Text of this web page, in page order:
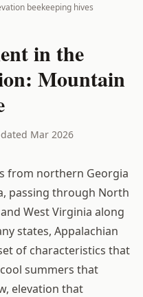
beekeeping hives
in the
Mountain
Mar 2026
from northern Georgia
passing through North
West Virginia along
states, Appalachian
of characteristics that
summers that
elevation that